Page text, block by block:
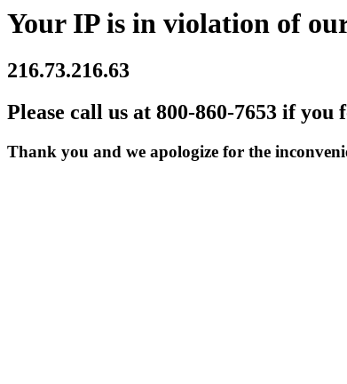
Your IP is in violation of
216.73.216.63
Please call us at 800-860-7653 if you
Thank you and we apologize for the